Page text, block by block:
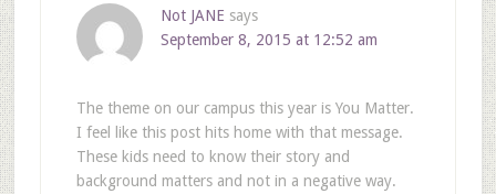
Not JANE says
September 8, 2015 at 12:52 am
The theme on our campus this year is You Matter.
I feel like this post hits home with that message.
These kids need to know their story and
background matters and not in a negative way.